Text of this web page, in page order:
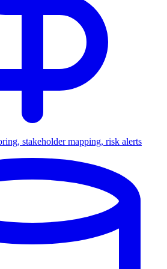
stakeholder mapping, risk alerts